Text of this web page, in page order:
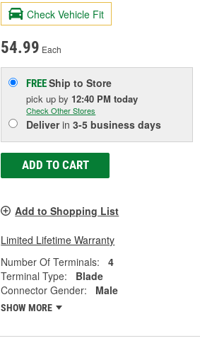
Check Vehicle Fit
54.99 Each
FREEShip to Store
pick upby 12:40 PM today
Check Other Stores
Deliverin3-5 business days
ADD TO CART
Add to Shopping List
Limited Lifetime Warranty
Number Of Terminals:
4
Terminal Type:
Blade
Connector Gender:
Male
SHOW MORE